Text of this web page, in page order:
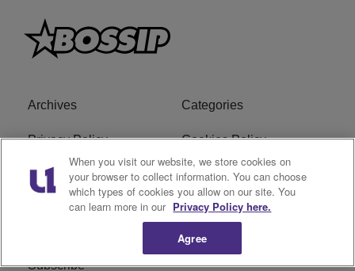
Archives Categories
Privacy Policy Cookies Policy
Do Not Sell or Share My
Personal Information
Ad Choice
Subscribe
When you visit our website, we store cookies on
your browser to collect information. You can choose
which types of cookies you allow on our site. You
can learn more in our Privacy Policy here.
Agree